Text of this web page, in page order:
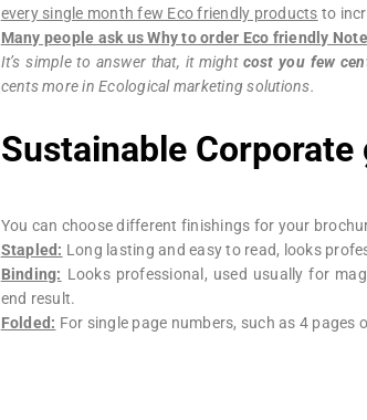
every single month few Eco friendly products to
Many people ask us Why to order Eco friendly
It’s simple to answer that, it might cost you few
cents more in Ecological marketing solutions.
Sustainable Corporate
You can choose different finishings for your
Stapled: Long lasting and easy to read, looks
Binding: Looks professional, used usually for
end result.
Folded: For single page numbers, such as 4 pages